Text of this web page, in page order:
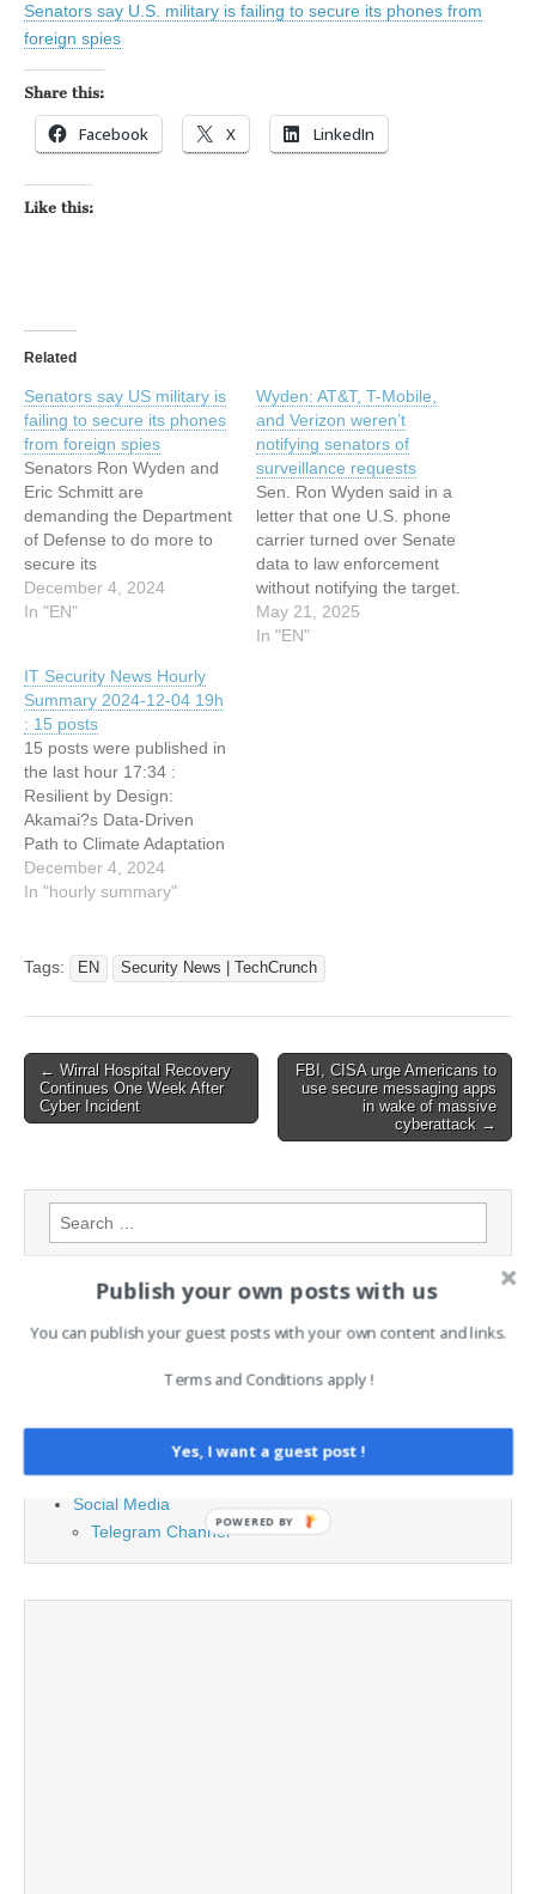
Senators say U.S. military is failing to secure its phones from
foreign spies
Share this:
Facebook X LinkedIn
Like this:
Related
Senators say US military is
failing to secure its phones
from foreign spies
Senators Ron Wyden and
Eric Schmitt are
demanding the Department
of Defense to do more to
secure its
telecommunications. ©
2024 TechCrunch. All rights
indexed from Security
News | TechCrunch Read
the original article:
Senators say US military is
failing to…
December 4, 2024
In "EN"
Wyden: AT&T, T-Mobile,
and Verizon weren’t
notifying senators of
surveillance requests
Sen. Ron Wyden said in a
letter that one U.S. phone
carrier turned over Senate
data to law enforcement
without notifying the target.
This article has been
indexed from Security
May 21, 2025
In "EN"
IT Security News Hourly
Summary 2024-12-04 19h
: 15 posts
15 posts were published in
the last hour 17:34 :
Resilient by Design:
Akamai?s Data-Driven
Path to Climate Adaptation
17:34 : FBI, CISA urge
Americans to use secure
: Senators say U.S. military
is failing to secure its
phones from foreign
December 4, 2024
In "hourly summary"
Tags: EN Security News | TechCrunch
Post
navigation
← Wirral Hospital Recovery
Continues One Week After
Cyber Incident
FBI, CISA urge Americans to
use secure messaging apps
in wake of massive
cyberattack →
Search
for:
Opt-out preferences
Privacy Policy
Social Media
Telegram Channel
Publish your own posts with us
You can publish your guest posts with your own content and links.
Terms and Conditions apply !
Yes, I want a guest post !
POWERED BY